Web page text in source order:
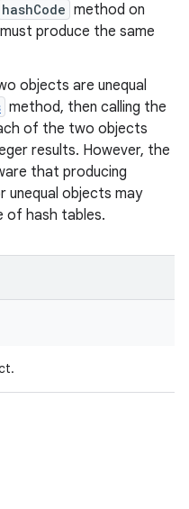
hashCode method on
produce the same
objects are unequal
method, then calling the
of the two objects
results. However, the
that producing
objects may
of hash tables.